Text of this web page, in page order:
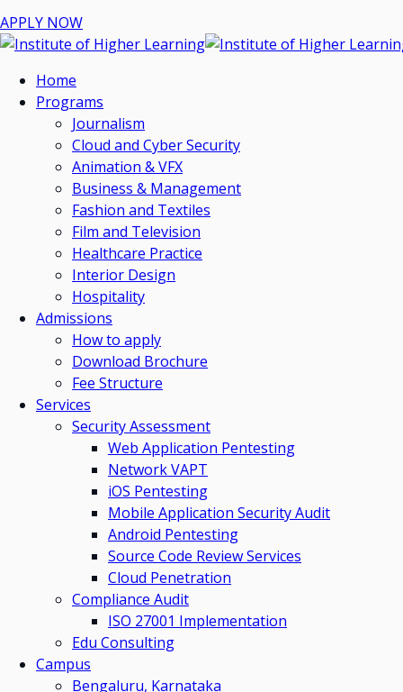
APPLY NOW
Home
Programs
Journalism
Cloud and Cyber Security
Animation & VFX
Business & Management
Fashion and Textiles
Film and Television
Healthcare Practice
Interior Design
Hospitality
Admissions
How to apply
Download Brochure
Fee Structure
Services
Security Assessment
Web Application Pentesting
Network VAPT
iOS Pentesting
Mobile Application Security Audit
Android Pentesting
Source Code Review Services
Cloud Penetration
Compliance Audit
ISO 27001 Implementation
Edu Consulting
Campus
Bengaluru, Karnataka